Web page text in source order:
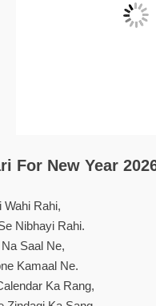
For New Year
Wahi Rahi,
Nibhayi Rahi.
Saal Ne,
Kamaal Ne.
Ka Rang,